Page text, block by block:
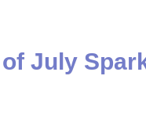
July
Close